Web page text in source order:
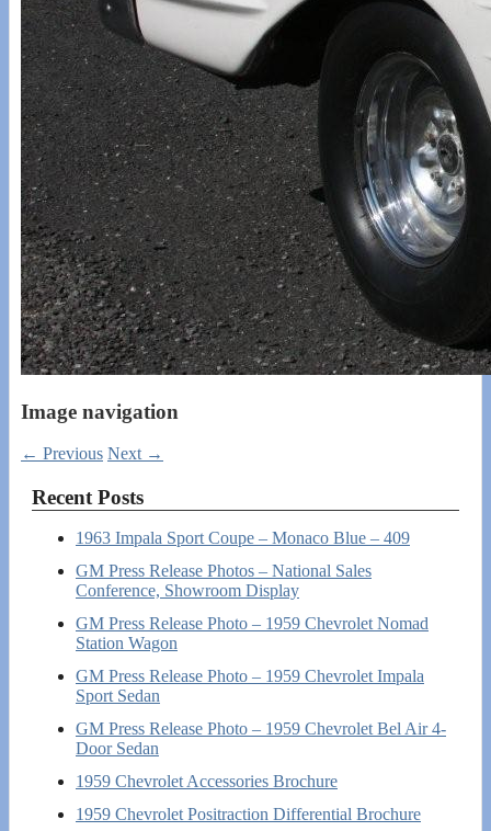
Image navigation
← Previous Next →
Recent Posts
1963 Impala Sport Coupe – Monaco Blue – 409
GM Press Release Photos – National Sales
Conference, Showroom Display
GM Press Release Photo – 1959 Chevrolet Nomad
Station Wagon
GM Press Release Photo – 1959 Chevrolet Impala
Sport Sedan
GM Press Release Photo – 1959 Chevrolet Bel Air 4-
Door Sedan
1959 Chevrolet Accessories Brochure
1959 Chevrolet Positraction Differential Brochure